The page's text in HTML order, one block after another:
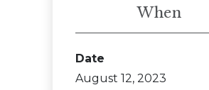
When
Date
August 12, 2023